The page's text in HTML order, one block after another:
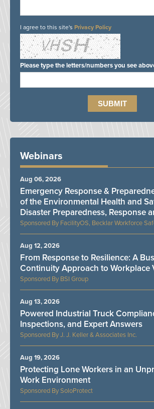
I agree to this site's Privacy Policy
Please type the letters/numbers you see
Webinars
FacilityOS, Becklar Workforce
Emergency Response &
of the Environmental Health and
Disaster Preparedness, Response
Aug 06, 2026
BSI Group
From Response to Resilience: A
Continuity Approach to Workplace
Aug 12, 2026
J. J. Keller & Associates Inc.
Powered Industrial Truck
Inspections, and Expert Answers
Aug 13, 2026
SoloProtect
Protecting Lone Workers in an
Work Environment
Aug 19, 2026